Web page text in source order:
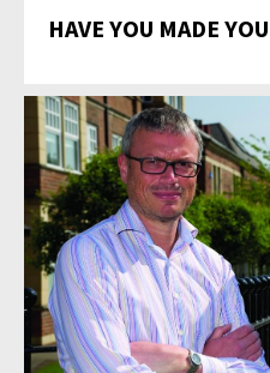
HAVE YOU MADE